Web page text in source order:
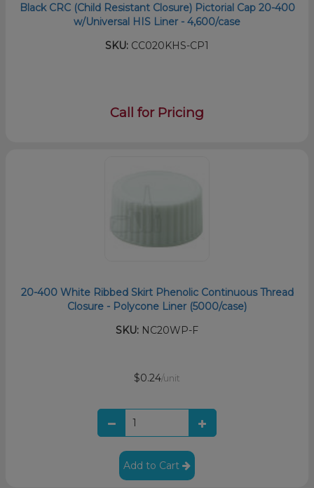
Black CRC (Child Resistant Closure) Pictorial Cap 20-400
w/Universal HIS Liner - 4,600/case
SKU: CC020KHS-CP1
Call for Pricing
20-400 White Ribbed Skirt Phenolic Continuous Thread
Closure - Polycone Liner (5000/case)
SKU: NC20WP-F
$0.24/unit
Add to Cart